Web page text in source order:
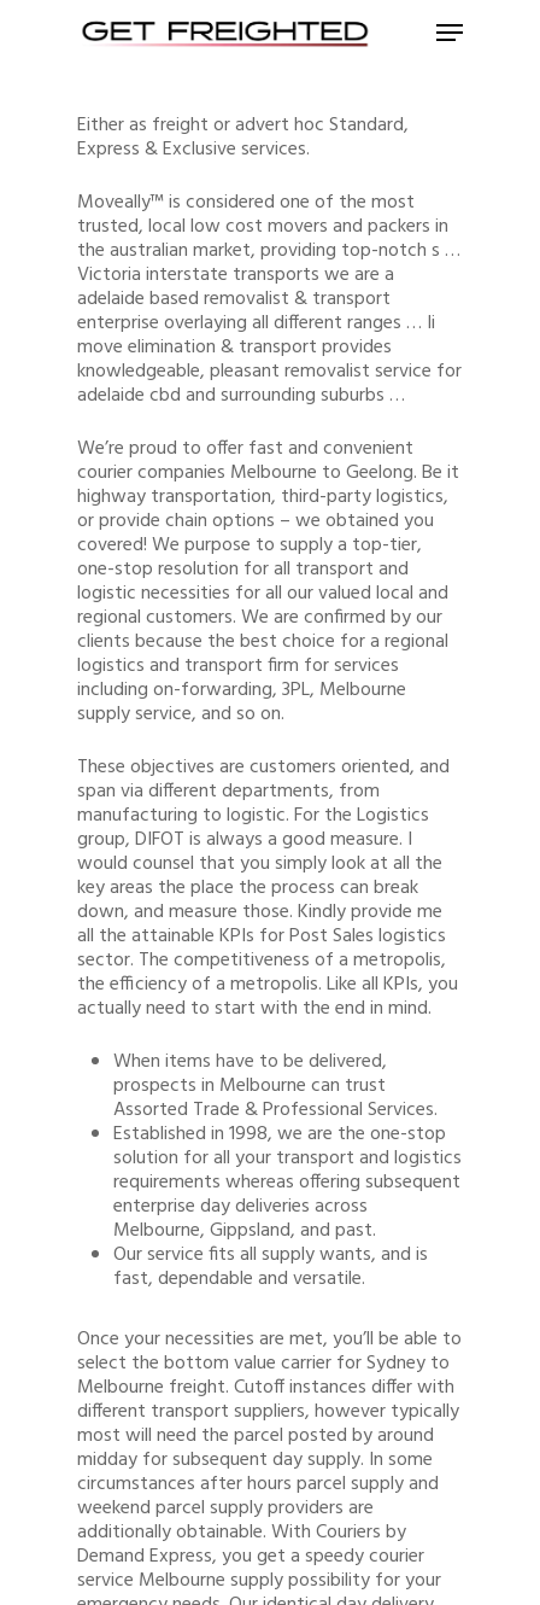
Either as freight or advert hoc Standard,
Express & Exclusive services.
Moveally™ is considered one of the most
trusted, local low cost movers and packers in
the australian market, providing top-notch s …
Victoria interstate transports we are a
adelaide based removalist & transport
enterprise overlaying all different ranges … Ii
move elimination & transport provides
knowledgeable, pleasant removalist service for
adelaide cbd and surrounding suburbs …
We’re proud to offer fast and convenient
courier companies Melbourne to Geelong. Be it
highway transportation, third-party logistics,
or provide chain options – we obtained you
covered! We purpose to supply a top-tier,
one-stop resolution for all transport and
logistic necessities for all our valued local and
regional customers. We are confirmed by our
clients because the best choice for a regional
logistics and transport firm for services
including on-forwarding, 3PL, Melbourne
supply service, and so on.
These objectives are customers oriented, and
span via different departments, from
manufacturing to logistic. For the Logistics
group, DIFOT is always a good measure. I
would counsel that you simply look at all the
key areas the place the process can break
down, and measure those. Kindly provide me
all the attainable KPIs for Post Sales logistics
sector. The competitiveness of a metropolis,
the efficiency of a metropolis. Like all KPIs, you
actually need to start with the end in mind.
When items have to be delivered,
prospects in Melbourne can trust
Assorted Trade & Professional Services.
Established in 1998, we are the one-stop
solution for all your transport and logistics
requirements whereas offering subsequent
enterprise day deliveries across
Melbourne, Gippsland, and past.
Our service fits all supply wants, and is
fast, dependable and versatile.
Once your necessities are met, you’ll be able to
select the bottom value carrier for Sydney to
Melbourne freight. Cutoff instances differ with
different transport suppliers, however typically
most will need the parcel posted by around
midday for subsequent day supply. In some
circumstances after hours parcel supply and
weekend parcel supply providers are
additionally obtainable. With Couriers by
Demand Express, you get a speedy courier
service Melbourne supply possibility for your